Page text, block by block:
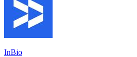
InBio